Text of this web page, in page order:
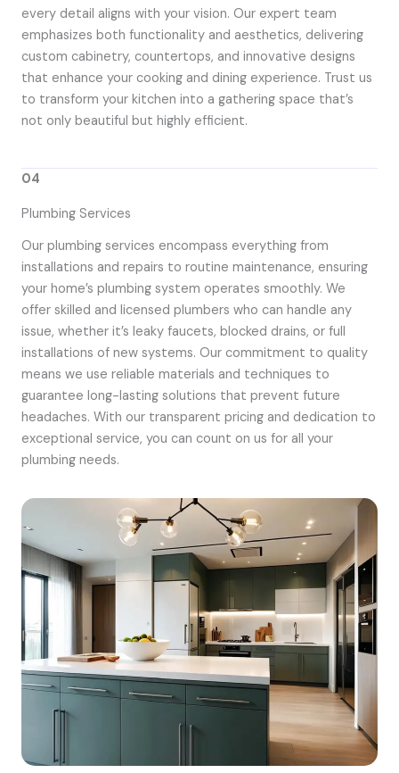
every detail aligns with your vision. Our expert team
emphasizes both functionality and aesthetics, delivering
custom cabinetry, countertops, and innovative designs
that enhance your cooking and dining experience. Trust us
to transform your kitchen into a gathering space that’s
not only beautiful but highly efficient.
04
Plumbing Services
Our plumbing services encompass everything from
installations and repairs to routine maintenance, ensuring
your home’s plumbing system operates smoothly. We
offer skilled and licensed plumbers who can handle any
issue, whether it’s leaky faucets, blocked drains, or full
installations of new systems. Our commitment to quality
means we use reliable materials and techniques to
guarantee long-lasting solutions that prevent future
headaches. With our transparent pricing and dedication to
exceptional service, you can count on us for all your
plumbing needs.